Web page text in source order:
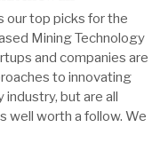
our top picks for the
Mining Technology
and companies are
to innovating
but are all
well worth a follow. We